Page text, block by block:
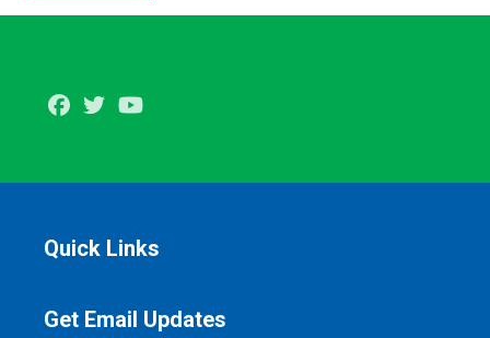
Facebook
Twitter
Quick Links
Get Email Updates